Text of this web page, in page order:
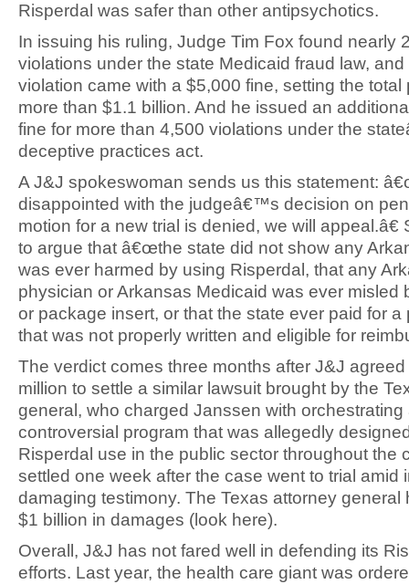
Risperdal was safer than other antipsychotics.
In issuing his ruling, Judge Tim Fox found nearly
violations under the state Medicaid fraud law,
violation came with a $5,000 fine, setting the total
more than $1.1 billion. And he issued an
fine for more than 4,500 violations under the
deceptive practices act.
A J&J spokeswoman sends us this statement:
disappointed with the judgeâ€™s decision on
motion for a new trial is denied, we will appeal.â€
to argue that â€œthe state did not show any
was ever harmed by using Risperdal, that any
physician or Arkansas Medicaid was ever misled
or package insert, or that the state ever paid for a
that was not properly written and eligible for
The verdict comes three months after J&J
million to settle a similar lawsuit brought by the
general, who charged Janssen with orchestrating
controversial program that was allegedly
Risperdal use in the public sector throughout the
settled one week after the case went to trial amid
damaging testimony. The Texas attorney general
$1 billion in damages (look here).
Overall, J&J has not fared well in defending its
efforts. Last year, the health care giant was